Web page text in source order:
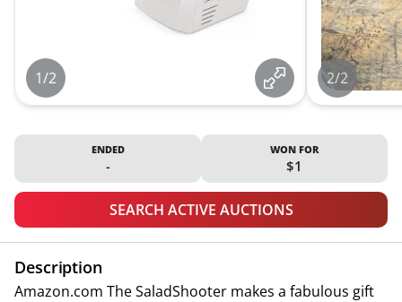
1/2 2/2
ENDED
-
WON FOR
$1
SEARCH ACTIVE AUCTIONS
Description
Amazon.com The SaladShooter makes a fabulous gift